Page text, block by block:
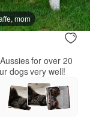
mom
for over 20
dogs very well!